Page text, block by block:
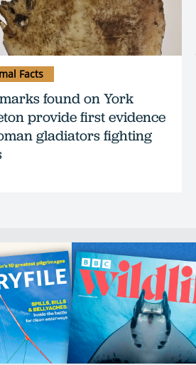
found on York
provide first evidence
gladiators fighting
Facts